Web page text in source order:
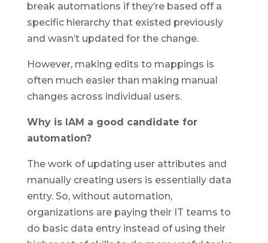
break automations if they’re based off a
specific hierarchy that existed previously
and wasn’t updated for the change.
However, making edits to mappings is
often much easier than making manual
changes across individual users.
Why is IAM a good candidate for
automation?
The work of updating user attributes and
manually creating users is essentially data
entry. So, without automation,
organizations are paying their IT teams to
do basic data entry instead of using their